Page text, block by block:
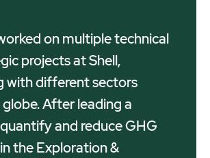
on multiple technical
projects at Shell,
with different sectors
After leading a
and reduce GHG
the Exploration &